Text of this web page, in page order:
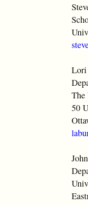
Lori
The
50